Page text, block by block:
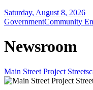
Saturday, August 8, 2026
GovernmentCommunity
Newsroom
Main Street Project